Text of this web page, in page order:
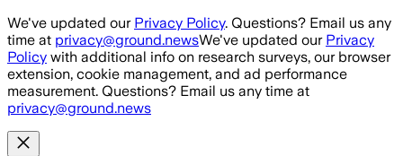
Skip to main content
We've updated our Privacy Policy. Questions? Email us any
time at privacy@ground.newsWe've updated our Privacy
Policy with additional info on research surveys, our browser
extension, cookie management, and ad performance
measurement. Questions? Email us any time at
privacy@ground.news